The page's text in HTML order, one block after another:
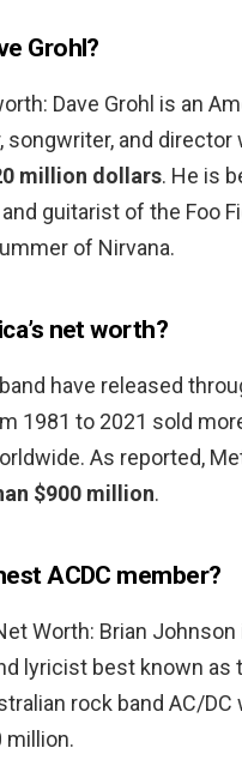
Grohl?
Dave Grohl is an
songwriter, and director
million dollars. He is
guitarist of the Foo
of Nirvana.
net worth?
have released
1981 to 2021 sold
As reported,
$900 million.
ACDC member?
Worth: Brian Johnson
lyricist best known as
rock band AC/DC
million.